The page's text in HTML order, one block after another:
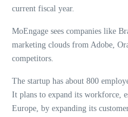
current fiscal year.
MoEngage sees companies like
marketing clouds from Adobe,
competitors.
The startup has about 800
It plans to expand its workforce,
Europe, by expanding its